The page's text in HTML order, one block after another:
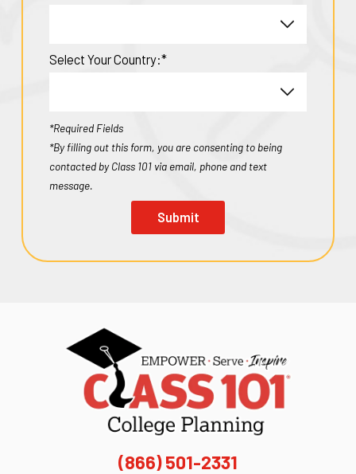
Select Your Country:*
*Required Fields
*By filling out this form, you are consenting to being
contacted by Class 101 via email, phone and text
message.
Submit
(866) 501-2331